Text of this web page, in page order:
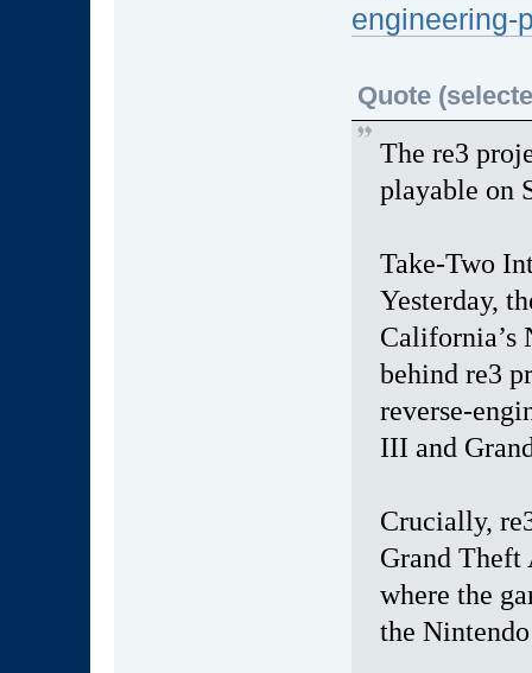
engineering-
Quote
The re3
playable on
Take-Two
Yesterday,
California’s
behind re3
reverse-
III and
Crucially,
Grand
where the
the